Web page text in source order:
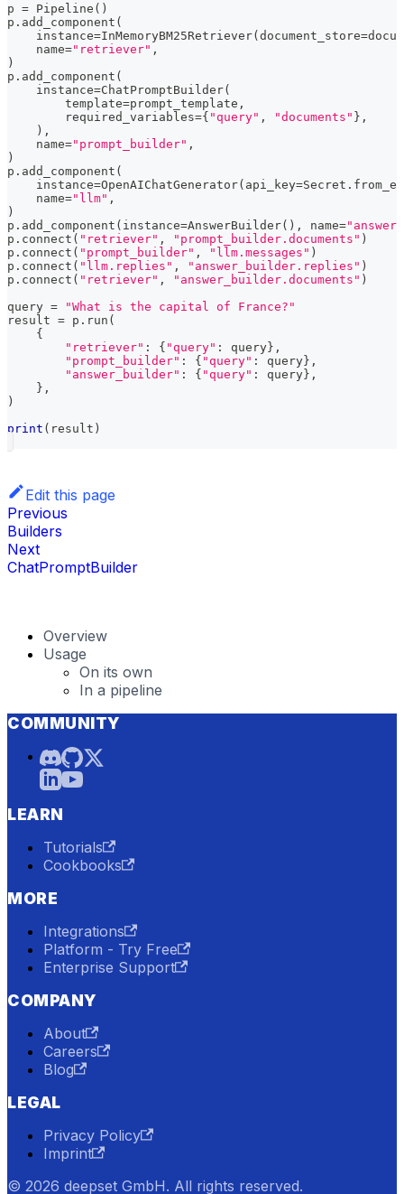
p = Pipeline ( )
p . add_component (
    instance
=InMemoryBM25Retriever( document_store=
    name
="retriever" ,
)
p . add_component (
    instance
=ChatPromptBuilder(
        template
=prompt_template ,
        required_variables
={ "query" , "documents" } ,
) ,
    name
="prompt_builder" ,
)
p . add_component (
    instance
=OpenAIChatGenerator( api_key=Secret .
    name
="llm" ,
)
p . add_component ( instance=AnswerBuilder( ) , name=
p . connect ( "retriever" , "prompt_builder.documents" )
p . connect ( "prompt_builder" , "llm.messages" )
p . connect ( "llm.replies" , "answer_builder.replies" )
p . connect ( "retriever" , "answer_builder.documents" )
query =
"What is the capital of France?"
result = p . run (
{
"retriever" : { "query" : query } ,
"prompt_builder" : { "query" : query } ,
"answer_builder" : { "query" : query } ,
} ,
)
print ( result )
Edit this page
Previous
Builders
Next
ChatPromptBuilder
Overview
Usage
On its own
In a pipeline
COMMUNITY
LEARN
Tutorials
Cookbooks
MORE
Integrations
Platform - Try Free
Enterprise Support
COMPANY
About
Careers
Blog
LEGAL
Privacy Policy
Imprint
© 2026 deepset GmbH. All rights reserved.